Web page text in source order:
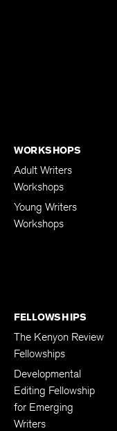
WORKSHOPS
Adult Writers
Workshops
Young Writers
Workshops
FELLOWSHIPS
The Kenyon Review
Fellowships
Developmental
Editing Fellowship
for Emerging
Writers